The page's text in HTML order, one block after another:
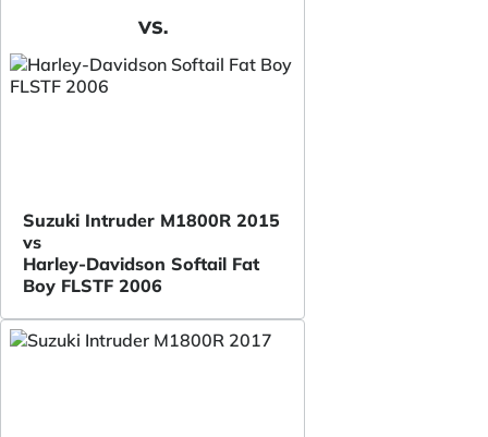
VS.
Suzuki Intruder M1800R 2015
vs
Harley-Davidson Softail Fat
Boy FLSTF 2006